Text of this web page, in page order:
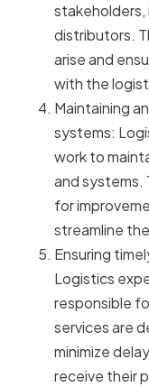
stakeholders,
distributors.
arise and
with the
Maintaining
systems:
work to
and systems.
for
streamline
Ensuring
Logistics
responsible
services are
minimize
receive their